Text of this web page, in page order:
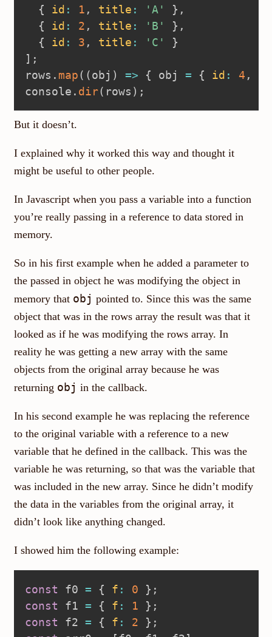
{
id : 1 , title : 'A' } ,
{
id : 2 , title : 'B' } ,
{
id : 3 , title : 'C'
}
] ;
rows . map( (obj ) => { obj = { id : 4 ,
console . dir( rows ) ;
But it doesn’t.
I explained why it worked this way and thought it
might be useful to other people.
In Javascript when you pass a variable into a function
you’re really passing in a reference to data stored in
memory.
So in his first example when he added a parameter to
the passed in object he was modifying the object in
memory that obj pointed to. Since this was the same
object that was in the rows array the result was that it
looked as if he was modifying the rows array. In
reality he was getting a new array with the same
objects from the original array because he was
returning obj in the callback.
In his second example he was replacing the reference
to the original variable with a reference to a new
variable that he defined in the callback. This was the
variable he was returning, so that was the variable that
was included in the new array. Since he didn’t modify
the data in the variables from the original array, it
didn’t look like anything changed.
I showed him the following example:
const f0 = { f : 0 } ;
const f1 = { f : 1 } ;
const f2 = { f : 2 } ;